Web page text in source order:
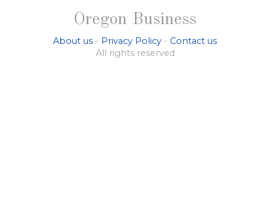
Oregon Business
About us - Privacy Policy - Contact us
All rights reserved